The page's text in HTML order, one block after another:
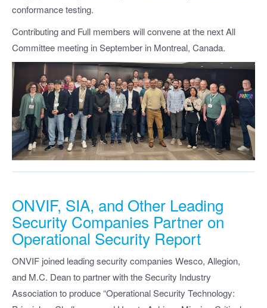
conformance testing.
Contributing and Full members will convene at the next All
Committee meeting in September in Montreal, Canada.
ONVIF, SIA, and Other Leading
Security Companies Partner on
Operational Security Report
ONVIF joined leading security companies Wesco, Allegion,
and M.C. Dean to partner with the Security Industry
Association to produce “Operational Security Technology: